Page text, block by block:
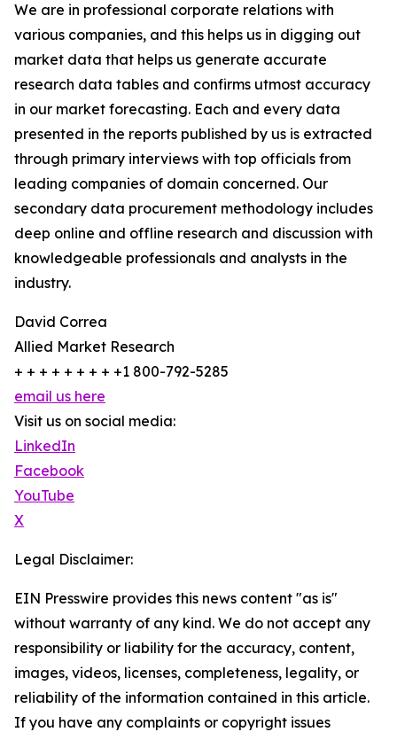
We are in professional corporate relations with
various companies, and this helps us in digging out
market data that helps us generate accurate
research data tables and confirms utmost accuracy
in our market forecasting. Each and every data
presented in the reports published by us is extracted
through primary interviews with top officials from
leading companies of domain concerned. Our
secondary data procurement methodology includes
deep online and offline research and discussion with
knowledgeable professionals and analysts in the
industry.
David Correa
Allied Market Research
+ + + + + + + + +1 800-792-5285
email us here
Visit us on social media:
LinkedIn
Facebook
YouTube
X
Legal Disclaimer:
EIN Presswire provides this news content "as is"
without warranty of any kind. We do not accept any
responsibility or liability for the accuracy, content,
images, videos, licenses, completeness, legality, or
reliability of the information contained in this article.
If you have any complaints or copyright issues